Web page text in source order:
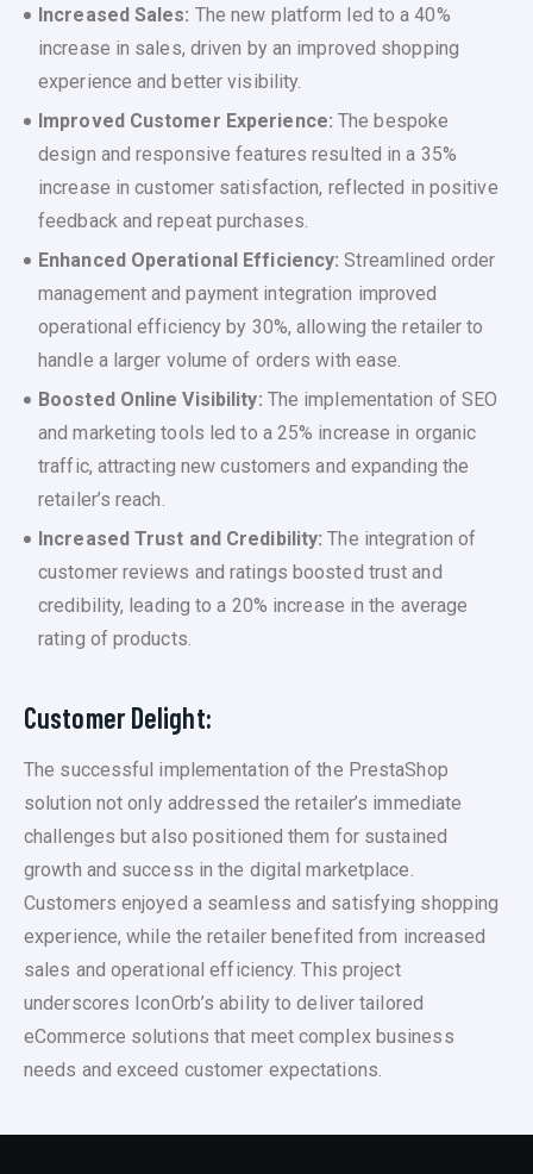
Increased Sales: The new platform led to a 40%
increase in sales, driven by an improved shopping
experience and better visibility.
Improved Customer Experience: The bespoke
design and responsive features resulted in a 35%
increase in customer satisfaction, reflected in positive
feedback and repeat purchases.
Enhanced Operational Efficiency: Streamlined order
management and payment integration improved
operational efficiency by 30%, allowing the retailer to
handle a larger volume of orders with ease.
Boosted Online Visibility: The implementation of SEO
and marketing tools led to a 25% increase in organic
traffic, attracting new customers and expanding the
retailer’s reach.
Increased Trust and Credibility: The integration of
customer reviews and ratings boosted trust and
credibility, leading to a 20% increase in the average
rating of products.
Customer Delight:
The successful implementation of the PrestaShop
solution not only addressed the retailer’s immediate
challenges but also positioned them for sustained
growth and success in the digital marketplace.
Customers enjoyed a seamless and satisfying shopping
experience, while the retailer benefited from increased
sales and operational efficiency. This project
underscores IconOrb’s ability to deliver tailored
eCommerce solutions that meet complex business
needs and exceed customer expectations.